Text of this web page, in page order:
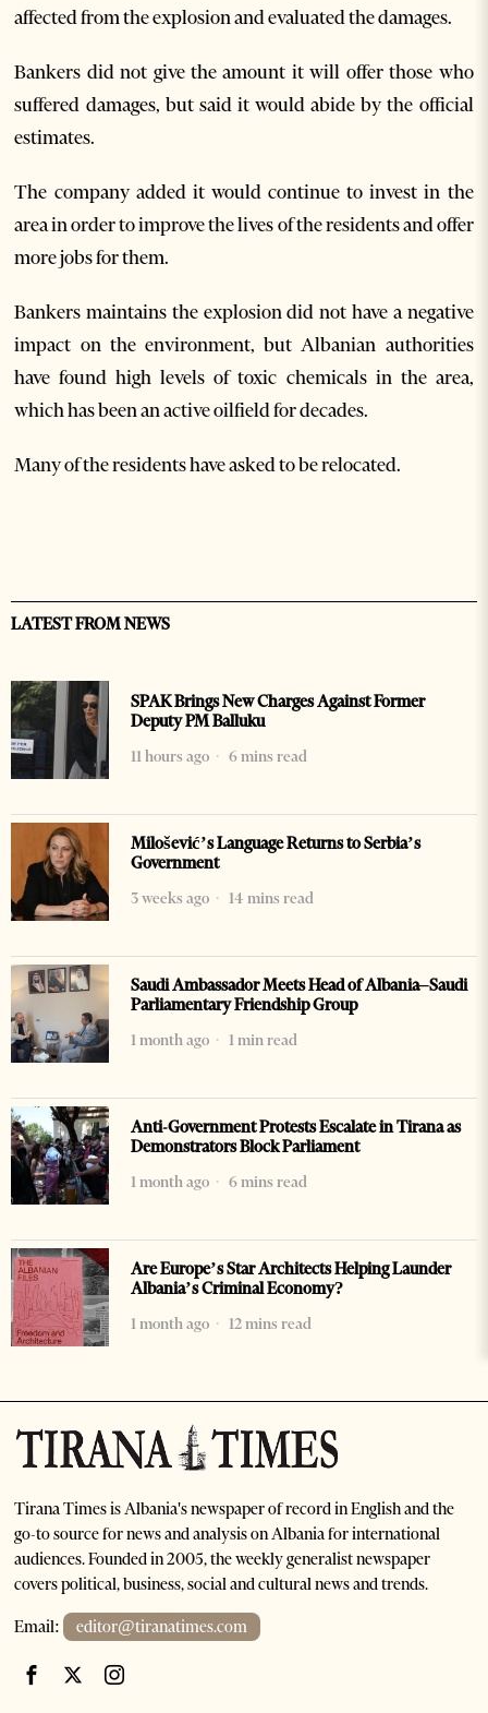
affected from the explosion and evaluated the damages.
Bankers did not give the amount it will offer those who
suffered damages, but said it would abide by the official
estimates.
The company added it would continue to invest in the
area in order to improve the lives of the residents and offer
more jobs for them.
Bankers maintains the explosion did not have a negative
impact on the environment, but Albanian authorities
have found high levels of toxic chemicals in the area,
which has been an active oilfield for decades.
Many of the residents have asked to be relocated.
LATEST FROM NEWS
SPAK Brings New Charges Against Former
Deputy PM Balluku
11 hours ago
6 mins read
Milošević’s Language Returns to Serbia’s
Government
3 weeks ago
14 mins read
Saudi Ambassador Meets Head of Albania–Saudi
Parliamentary Friendship Group
1 month ago
1 min read
Anti-Government Protests Escalate in Tirana as
Demonstrators Block Parliament
1 month ago
6 mins read
Are Europe’s Star Architects Helping Launder
Albania’s Criminal Economy?
1 month ago
12 mins read
Tirana Times is Albania's newspaper of record in English and the
go-to source for news and analysis on Albania for international
audiences. Founded in 2005, the weekly generalist newspaper
covers political, business, social and cultural news and trends.
Email: editor@tiranatimes.com